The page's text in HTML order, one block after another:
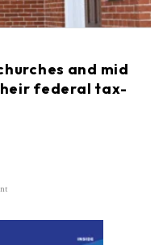
and mid
federal tax-